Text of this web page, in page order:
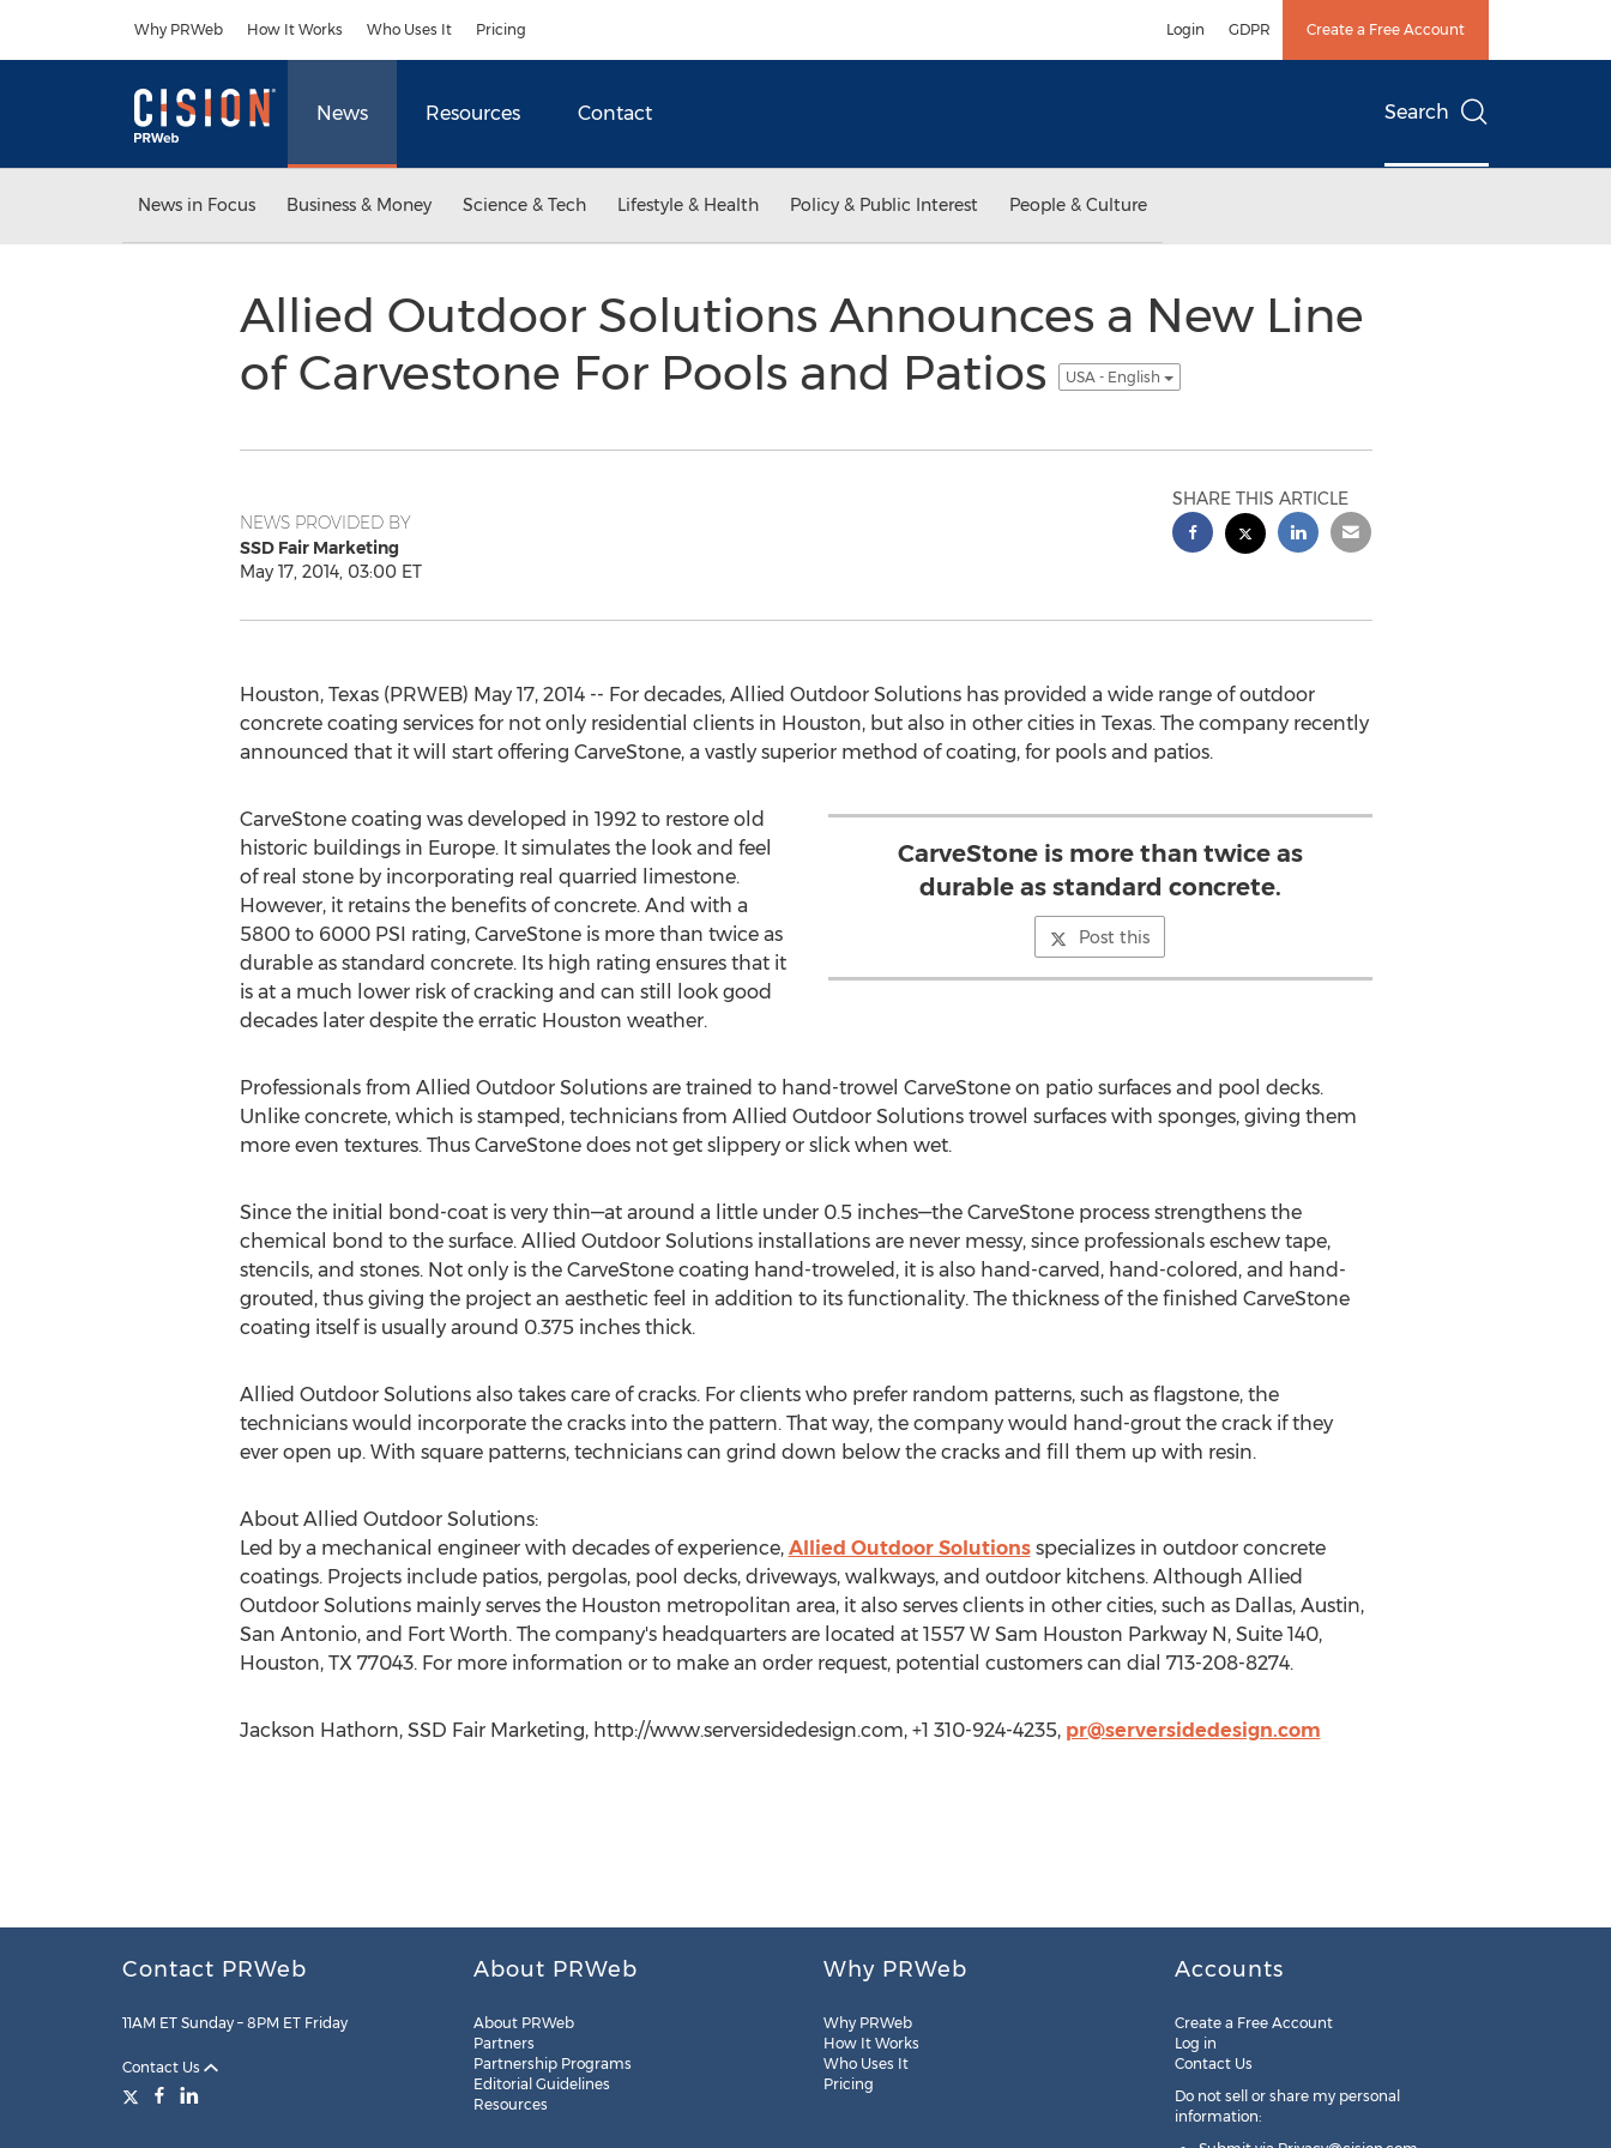
Why PRWeb How It Works Who Uses It Pricing Login GDPR Create a Free Account
News Resources Contact Search
News in Focus Business & Money Science & Tech Lifestyle & Health Policy & Public Interest People & Culture
Allied Outdoor Solutions Announces a New Line
of Carvestone For Pools and Patios
USA - English
NEWS PROVIDED BY
SSD Fair Marketing
May 17, 2014, 03:00 ET
SHARE THIS ARTICLE
Houston, Texas (PRWEB) May 17, 2014 -- For decades, Allied Outdoor Solutions has provided a wide range of outdoor
concrete coating services for not only residential clients in Houston, but also in other cities in Texas. The company recently
announced that it will start offering CarveStone, a vastly superior method of coating, for pools and patios.
CarveStone is more than twice as
durable as standard concrete.
Post this
CarveStone coating was developed in 1992 to restore old
historic buildings in Europe. It simulates the look and feel
of real stone by incorporating real quarried limestone.
However, it retains the benefits of concrete. And with a
5800 to 6000 PSI rating, CarveStone is more than twice as
durable as standard concrete. Its high rating ensures that it
is at a much lower risk of cracking and can still look good
decades later despite the erratic Houston weather.
Professionals from Allied Outdoor Solutions are trained to hand-trowel CarveStone on patio surfaces and pool decks.
Unlike concrete, which is stamped, technicians from Allied Outdoor Solutions trowel surfaces with sponges, giving them
more even textures. Thus CarveStone does not get slippery or slick when wet.
Since the initial bond-coat is very thin—at around a little under 0.5 inches—the CarveStone process strengthens the
chemical bond to the surface. Allied Outdoor Solutions installations are never messy, since professionals eschew tape,
stencils, and stones. Not only is the CarveStone coating hand-troweled, it is also hand-carved, hand-colored, and hand-
grouted, thus giving the project an aesthetic feel in addition to its functionality. The thickness of the finished CarveStone
coating itself is usually around 0.375 inches thick.
Allied Outdoor Solutions also takes care of cracks. For clients who prefer random patterns, such as flagstone, the
technicians would incorporate the cracks into the pattern. That way, the company would hand-grout the crack if they
ever open up. With square patterns, technicians can grind down below the cracks and fill them up with resin.
About Allied Outdoor Solutions:
Led by a mechanical engineer with decades of experience, Allied Outdoor Solutionsspecializes in outdoor concrete
coatings. Projects include patios, pergolas, pool decks, driveways, walkways, and outdoor kitchens. Although Allied
Outdoor Solutions mainly serves the Houston metropolitan area, it also serves clients in other cities, such as Dallas, Austin,
San Antonio, and Fort Worth. The company's headquarters are located at 1557 W Sam Houston Parkway N, Suite 140,
Houston, TX 77043. For more information or to make an order request, potential customers can dial 713-208-8274.
Jackson Hathorn, SSD Fair Marketing, http://www.serversidedesign.com, +1 310-924-4235, pr@serversidedesign.com
Contact PRWeb
11AM ET Sunday – 8PM ET Friday
Contact Us
About PRWeb
About PRWeb
Partners
Partnership Programs
Editorial Guidelines
Resources
Why PRWeb
Why PRWeb
How It Works
Who Uses It
Pricing
Accounts
Create a Free Account
Log in
Contact Us
Do not sell or share my personal
information: